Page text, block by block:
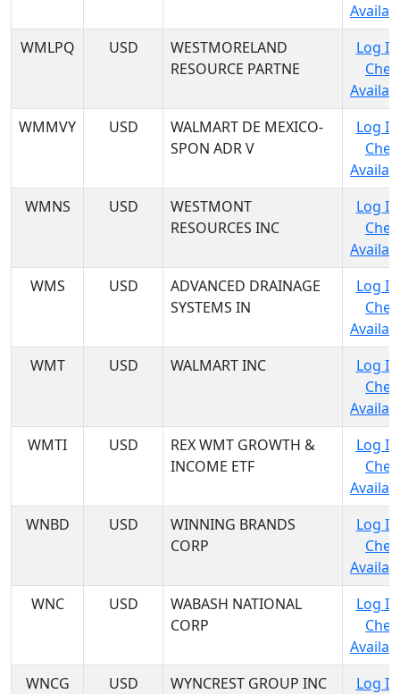
WMLPQ
USD
WESTMORELAND
RESOURCE PARTNE
Log
WMMVY
USD
WALMART DE MEXICO-
SPON ADR V
Log
WMNS
USD
WESTMONT
RESOURCES INC
Log
WMS
USD
ADVANCED DRAINAGE
SYSTEMS IN
Log
WMT
USD WALMART INC
Log
WMTI
USD
REX WMT GROWTH &
INCOME ETF
Log
WNBD
USD
WINNING BRANDS
CORP
Log
WNC
USD
WABASH NATIONAL
CORP
Log
WNCG
USD WYNCREST GROUP INC
Log